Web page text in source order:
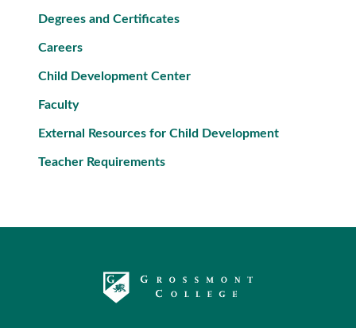
Degrees and Certificates
Careers
Child Development Center
Faculty
External Resources for Child Development
Teacher Requirements